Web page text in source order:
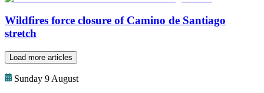
Wildfires force closure of Camino de Santiago
stretch
Load more articles
Sunday 9 August